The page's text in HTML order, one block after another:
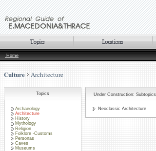
Home
Culture Architecture
Topics
Archaeology
Architecture
History
Mythology
Religion
Folklore -Customs
Personas
Caves
Museums
Under Construction: Subtopics
Neoclassic Architecture